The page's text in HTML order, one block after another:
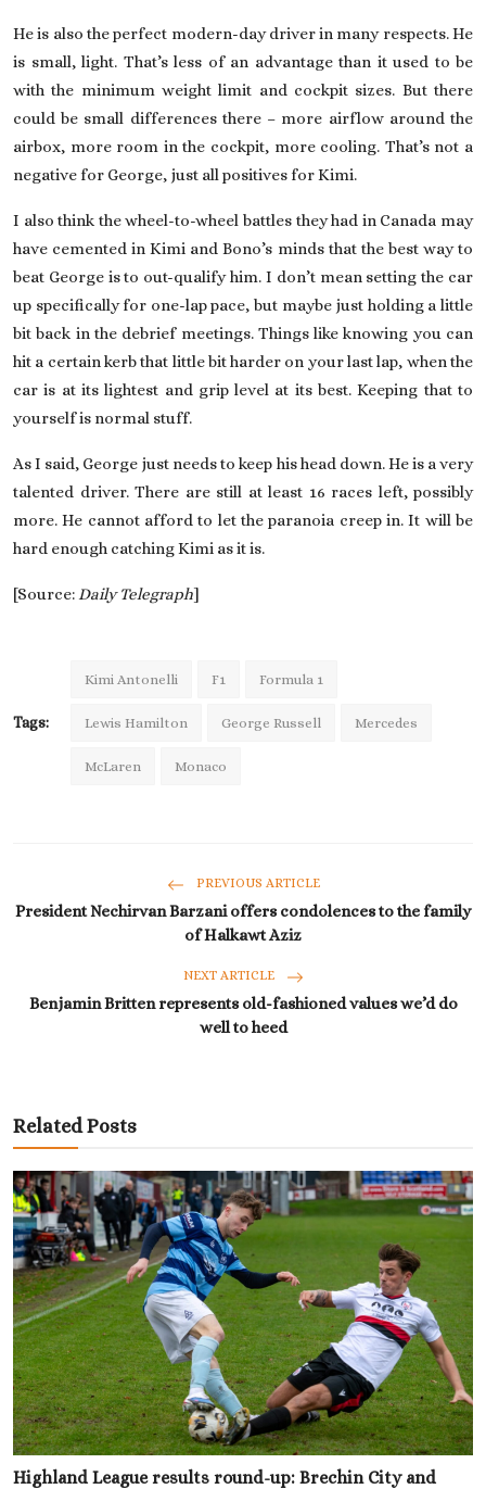
He is also the perfect modern-day driver in many respects. He
is small, light. That’s less of an advantage than it used to be
with the minimum weight limit and cockpit sizes. But there
could be small differences there – more airflow around the
airbox, more room in the cockpit, more cooling. That’s not a
negative for George, just all positives for Kimi.
I also think the wheel-to-wheel battles they had in Canada may
have cemented in Kimi and Bono’s minds that the best way to
beat George is to out-qualify him. I don’t mean setting the car
up specifically for one-lap pace, but maybe just holding a little
bit back in the debrief meetings. Things like knowing you can
hit a certain kerb that little bit harder on your last lap, when the
car is at its lightest and grip level at its best. Keeping that to
yourself is normal stuff.
As I said, George just needs to keep his head down. He is a very
talented driver. There are still at least 16 races left, possibly
more. He cannot afford to let the paranoia creep in. It will be
hard enough catching Kimi as it is.
[Source: Daily Telegraph]
Tags:
Kimi Antonelli F1 Formula 1
Lewis Hamilton George Russell Mercedes
McLaren Monaco
PREVIOUS ARTICLE
President Nechirvan Barzani offers condolences to the family
of Halkawt Aziz
NEXT ARTICLE
Benjamin Britten represents old-fashioned values we’d do
well to heed
Related Posts
Highland League results round-up: Brechin City and